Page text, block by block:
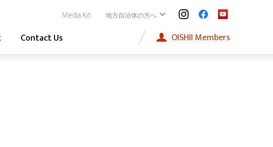
Contact Us
Media Kit 地方自治体の方へ
OISHII Members